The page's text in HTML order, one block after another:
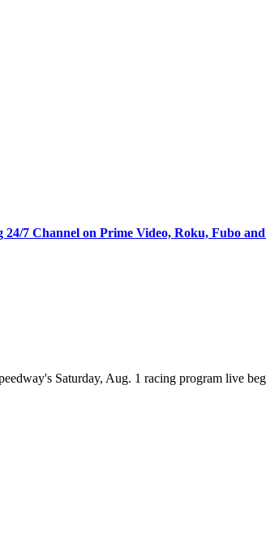
7 Channel on Prime Video, Roku, Fubo
Saturday, Aug. 1 racing program live